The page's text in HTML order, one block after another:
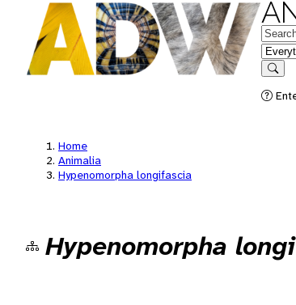
in
Home
Animalia
Hypenomorpha longifascia
Hypenomorpha